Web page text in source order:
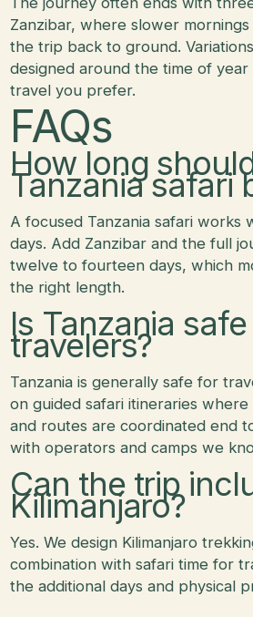
Zanzibar, where slower
the trip back to ground.
designed around the time of
travel you prefer.
FAQs
How long
Tanzania safari
A focused Tanzania safari works
days. Add Zanzibar and the full
twelve to fourteen days, which
the right length.
Is Tanzania
travelers?
Tanzania is generally safe for
on guided safari itineraries
and routes are coordinated end
with operators and camps we
Can the trip
Kilimanjaro?
Yes. We design Kilimanjaro
combination with safari time for
the additional days and physical